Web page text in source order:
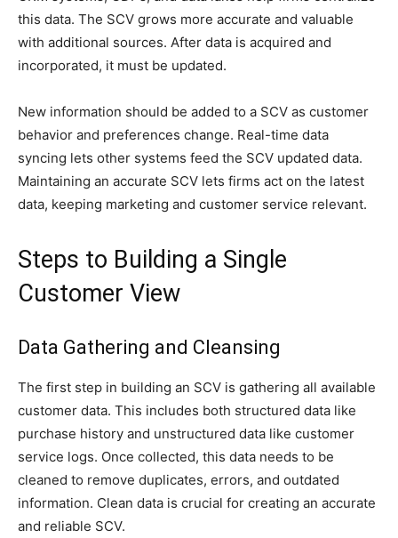
this data. The SCV grows more accurate and valuable
with additional sources. After data is acquired and
incorporated, it must be updated.
New information should be added to a SCV as customer
behavior and preferences change. Real-time data
syncing lets other systems feed the SCV updated data.
Maintaining an accurate SCV lets firms act on the latest
data, keeping marketing and customer service relevant.
Steps to Building a Single
Customer View
Data Gathering and Cleansing
The first step in building an SCV is gathering all available
customer data. This includes both structured data like
purchase history and unstructured data like customer
service logs. Once collected, this data needs to be
cleaned to remove duplicates, errors, and outdated
information. Clean data is crucial for creating an accurate
and reliable SCV.